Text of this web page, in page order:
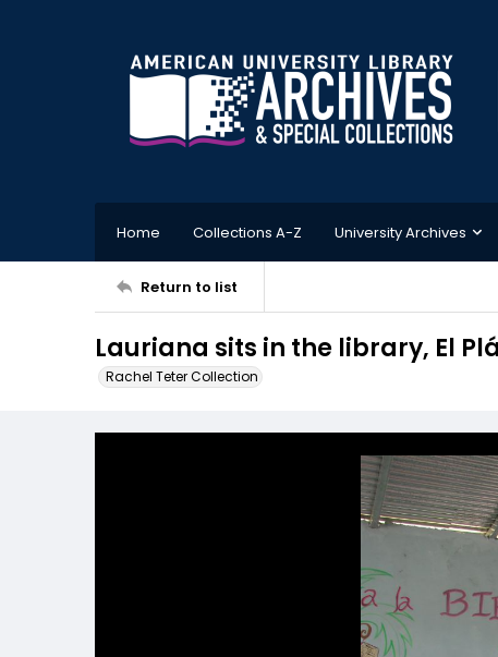
Home Collections A-Z University Archives
Return to list
Lauriana sits in the library, El
Rachel Teter Collection